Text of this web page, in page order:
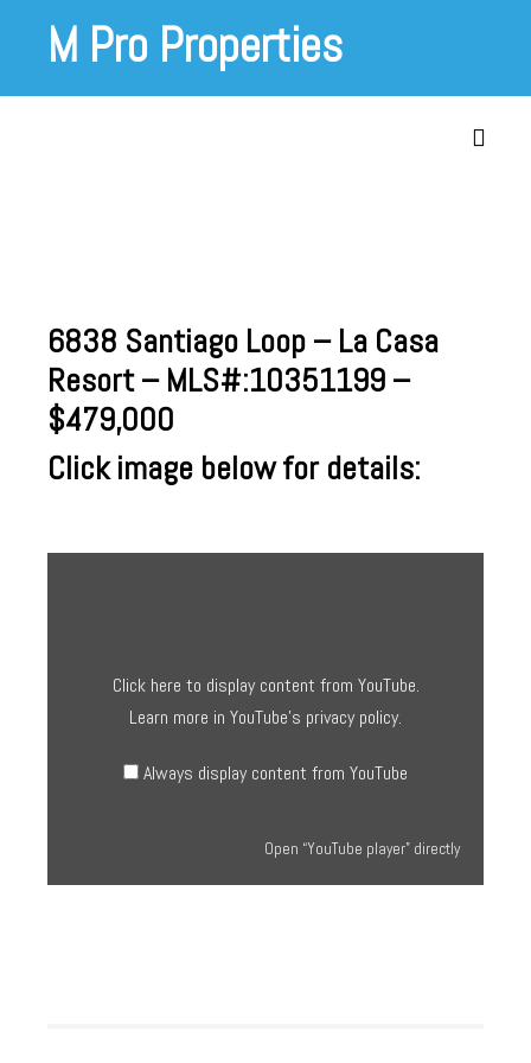
contentM Pro Properties
6838 Santiago Loop – La Casa
Resort – MLS#:10351199 –
$479,000
Click image below for details:
YouTubeClick here to display content from YouTube.
Learn more in YouTube’s privacy policy.
Always display content from YouTube
Open “YouTube player” directly